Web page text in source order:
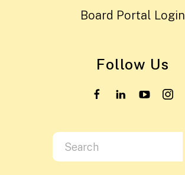
Board Portal Login
Follow Us
Use
the